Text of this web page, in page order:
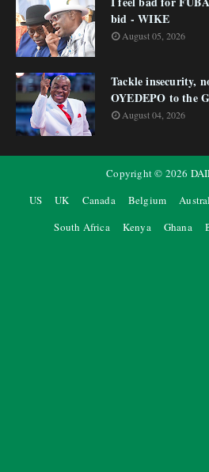
bid - WIKE
August 05, 2026
Tackle insecurity,
OYEDEPO to the
August 04, 2026
Copyright © 2026
US
UK Canada Belgium
South Africa
Kenya Ghana